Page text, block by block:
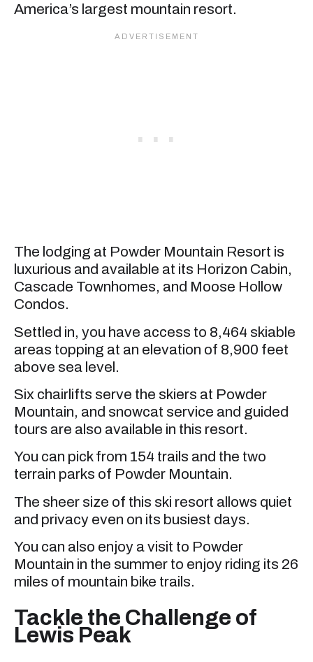
America’s largest mountain resort.
The lodging at Powder Mountain Resort is
luxurious and available at its Horizon Cabin,
Cascade Townhomes, and Moose Hollow
Condos.
Settled in, you have access to 8,464 skiable
areas topping at an elevation of 8,900 feet
above sea level.
Six chairlifts serve the skiers at Powder
Mountain, and snowcat service and guided
tours are also available in this resort.
You can pick from 154 trails and the two
terrain parks of Powder Mountain.
The sheer size of this ski resort allows quiet
and privacy even on its busiest days.
You can also enjoy a visit to Powder
Mountain in the summer to enjoy riding its 26
miles of mountain bike trails.
Tackle the Challenge of
Lewis Peak